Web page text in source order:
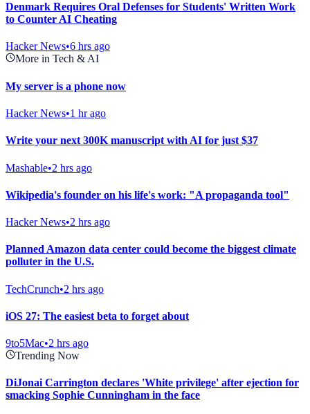
Denmark Requires Oral Defenses for Students' Written Work
to Counter AI Cheating
Hacker News•6 hrs ago
More in Tech & AI
My server is a phone now
Hacker News•1 hr ago
Write your next 300K manuscript with AI for just $37
Mashable•2 hrs ago
Wikipedia's founder on his life's work: "A propaganda tool"
Hacker News•2 hrs ago
Planned Amazon data center could become the biggest climate
polluter in the U.S.
TechCrunch•2 hrs ago
iOS 27: The easiest beta to forget about
9to5Mac•2 hrs ago
Trending Now
DiJonai Carrington declares 'White privilege' after ejection for
smacking Sophie Cunningham in the face